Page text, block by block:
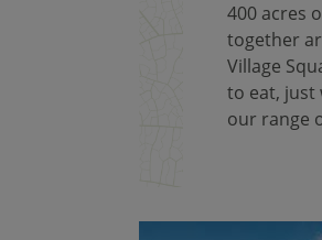
400 acres
together
Village
to eat, just
our range